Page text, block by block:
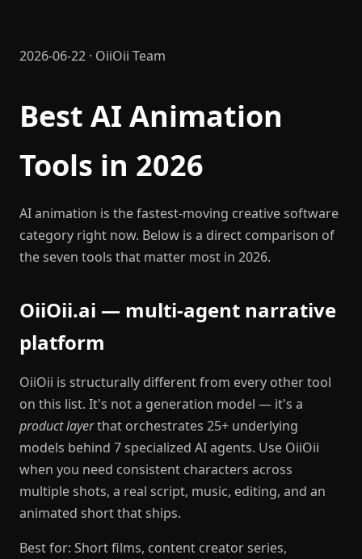
2026-06-22 · OiiOii Team
Best AI Animation
Tools in 2026
AI animation is the fastest-moving creative software
category right now. Below is a direct comparison of
the seven tools that matter most in 2026.
OiiOii.ai — multi-agent narrative
platform
OiiOii is structurally different from every other tool
on this list. It's not a generation model — it's a
product layerthat orchestrates 25+ underlying
models behind 7 specialized AI agents. Use OiiOii
when you need consistent characters across
multiple shots, a real script, music, editing, and an
animated short that ships.
Best for: Short films, content creator series,